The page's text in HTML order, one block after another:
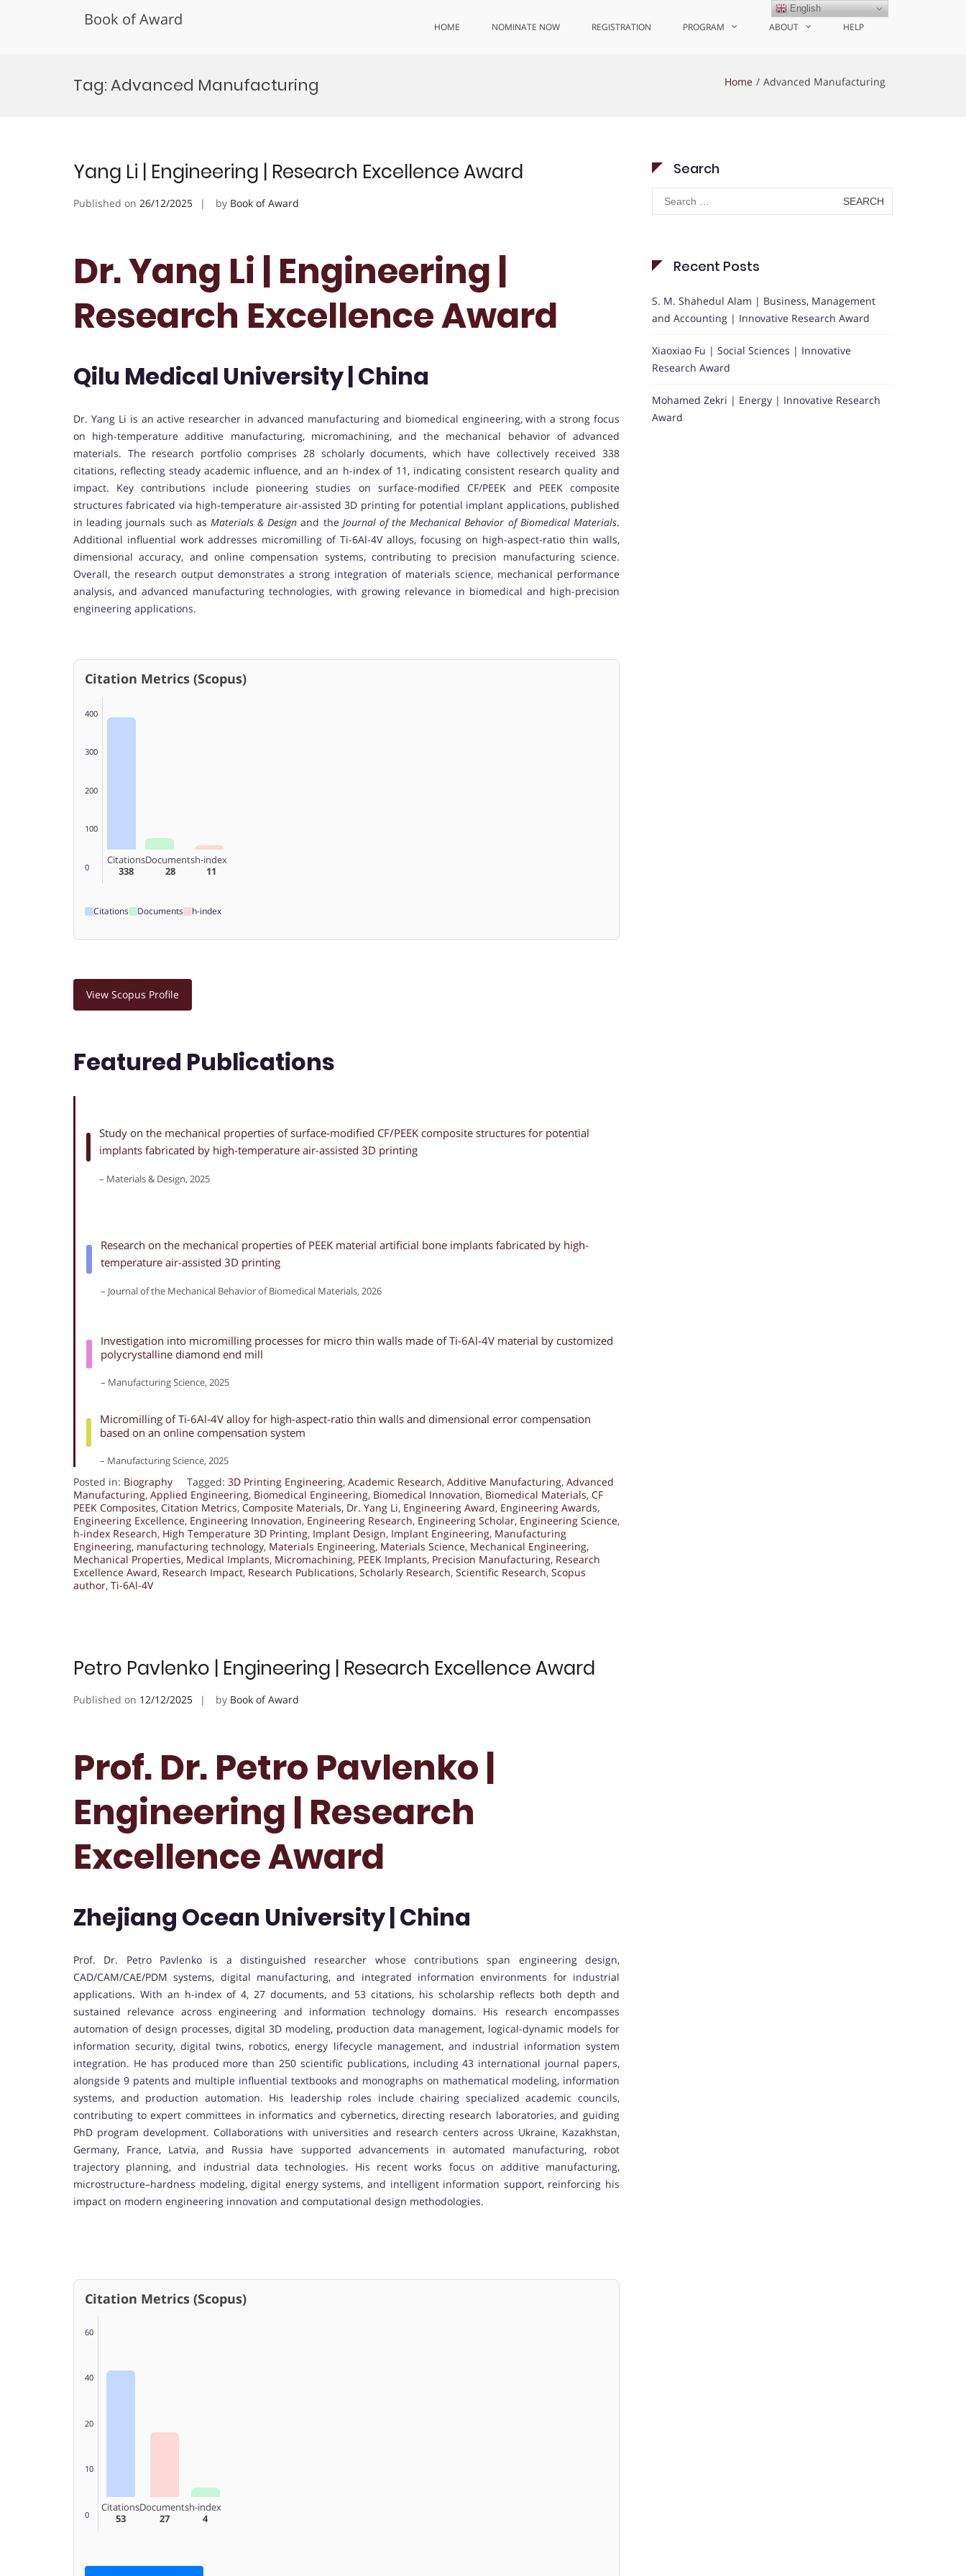
Book of Award HOME NOMINATE NOW REGISTRATION PROGRAM ABOUT HELP
Tag:Advanced Manufacturing Home Advanced Manufacturing
Yang Li | Engineering | Research Excellence Award
Published on 26/12/2025 by Book of Award
Dr. Yang Li | Engineering |
Research Excellence Award
Qilu Medical University | China
Dr. Yang Li is an active researcher in advanced manufacturing and biomedical engineering, with a strong focus
on high-temperature additive manufacturing, micromachining, and the mechanical behavior of advanced
materials. The research portfolio comprises 28 scholarly documents, which have collectively received 338
citations, reflecting steady academic influence, and an h-index of 11, indicating consistent research quality and
impact. Key contributions include pioneering studies on surface-modified CF/PEEK and PEEK composite
structures fabricated via high-temperature air-assisted 3D printing for potential implant applications, published
in leading journals such as Materials & Design and the Journal of the Mechanical Behavior of Biomedical Materials.
Additional influential work addresses micromilling of Ti-6Al-4V alloys, focusing on high-aspect-ratio thin walls,
dimensional accuracy, and online compensation systems, contributing to precision manufacturing science.
Overall, the research output demonstrates a strong integration of materials science, mechanical performance
analysis, and advanced manufacturing technologies, with growing relevance in biomedical and high-precision
engineering applications.
Citation Metrics (Scopus)
400
300
200
100
0
Citations
338
Documents
28
h-index
11
Citations Documents h-index
View Scopus Profile
Featured Publications
Study on the mechanical properties of surface-modified CF/PEEK composite structures for potential
implants fabricated by high-temperature air-assisted 3D printing
– Materials & Design, 2025
Research on the mechanical properties of PEEK material artificial bone implants fabricated by high-
temperature air-assisted 3D printing
– Journal of the Mechanical Behavior of Biomedical Materials, 2026
Investigation into micromilling processes for micro thin walls made of Ti-6Al-4V material by customized
polycrystalline diamond end mill
– Manufacturing Science, 2025
Micromilling of Ti-6Al-4V alloy for high-aspect-ratio thin walls and dimensional error compensation
based on an online compensation system
– Manufacturing Science, 2025
Posted in: Biography Tagged: 3D Printing Engineering, Academic Research, Additive Manufacturing, Advanced
Manufacturing, Applied Engineering, Biomedical Engineering, Biomedical Innovation, Biomedical Materials, CF
PEEK Composites, Citation Metrics, Composite Materials, Dr. Yang Li, Engineering Award, Engineering Awards,
Engineering Excellence, Engineering Innovation, Engineering Research, Engineering Scholar, Engineering Science,
h-index Research, High Temperature 3D Printing, Implant Design, Implant Engineering, Manufacturing
Engineering, manufacturing technology, Materials Engineering, Materials Science, Mechanical Engineering,
Mechanical Properties, Medical Implants, Micromachining, PEEK Implants, Precision Manufacturing, Research
Excellence Award, Research Impact, Research Publications, Scholarly Research, Scientific Research, Scopus
author, Ti-6Al-4V
Petro Pavlenko | Engineering | Research Excellence Award
Published on 12/12/2025 by Book of Award
Prof. Dr. Petro Pavlenko |
Engineering | Research
Excellence Award
Zhejiang Ocean University | China
Prof. Dr. Petro Pavlenko is a distinguished researcher whose contributions span engineering design,
CAD/CAM/CAE/PDM systems, digital manufacturing, and integrated information environments for industrial
applications. With an h-index of 4, 27 documents, and 53 citations, his scholarship reflects both depth and
sustained relevance across engineering and information technology domains. His research encompasses
automation of design processes, digital 3D modeling, production data management, logical-dynamic models for
information security, digital twins, robotics, energy lifecycle management, and industrial information system
integration. He has produced more than 250 scientific publications, including 43 international journal papers,
alongside 9 patents and multiple influential textbooks and monographs on mathematical modeling, information
systems, and production automation. His leadership roles include chairing specialized academic councils,
contributing to expert committees in informatics and cybernetics, directing research laboratories, and guiding
PhD program development. Collaborations with universities and research centers across Ukraine, Kazakhstan,
Germany, France, Latvia, and Russia have supported advancements in automated manufacturing, robot
trajectory planning, and industrial data technologies. His recent works focus on additive manufacturing,
microstructure–hardness modeling, digital energy systems, and intelligent information support, reinforcing his
impact on modern engineering innovation and computational design methodologies.
Citation Metrics (Scopus)
60
40
20
10
0
Citations
53
Documents
27
h-index
4
Search
Search
for:
Recent Posts
S. M. Shahedul Alam | Business, Management
and Accounting | Innovative Research Award
Xiaoxiao Fu | Social Sciences | Innovative
Research Award
Mohamed Zekri | Energy | Innovative Research
Award
English